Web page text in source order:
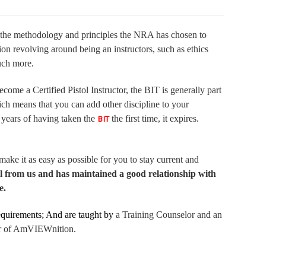
methodology and principles the NRA has chosen to
revolving around being an instructors, such as ethics
more.
a Certified Pistol Instructor, the BIT is generally part
means that you can add other discipline to your
of having taken the BITthe first time, it expires.
it as easy as possible for you to stay current and
us and has maintained a good relationship with
And are taught by a Training Counselor and an
of AmVIEWnition.